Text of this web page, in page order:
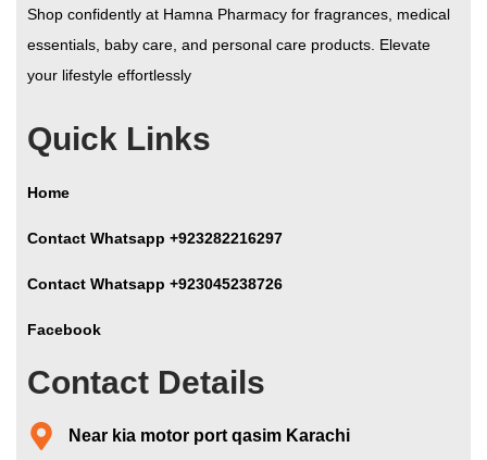
Shop confidently at Hamna Pharmacy for fragrances, medical
essentials, baby care, and personal care products. Elevate
your lifestyle effortlessly
Quick Links
Home
Contact Whatsapp +923282216297
Contact Whatsapp +923045238726
Facebook
Contact Details
Near kia motor port qasim Karachi